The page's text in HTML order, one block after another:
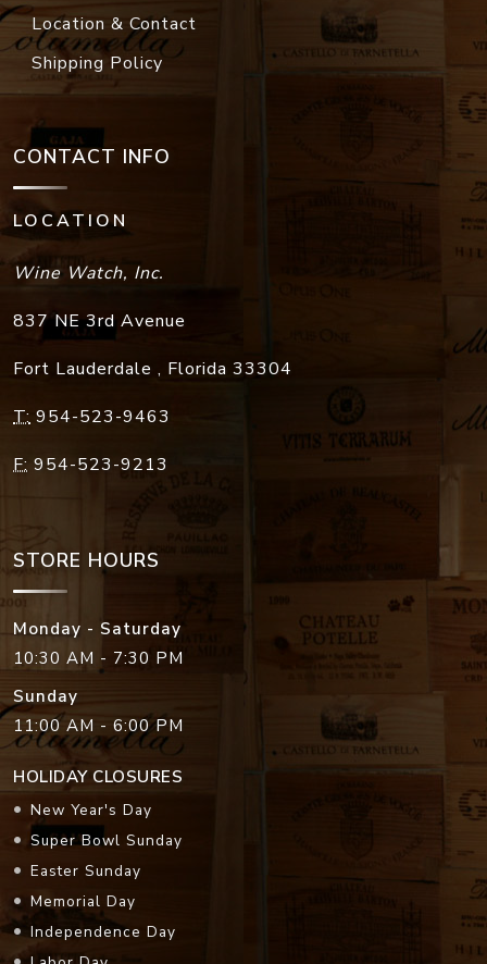
Location & Contact
Shipping Policy
CONTACT INFO
LOCATION
Wine Watch, Inc.
837 NE 3rd Avenue
Fort Lauderdale , Florida 33304
T: 954-523-9463
F: 954-523-9213
STORE HOURS
Monday - Saturday
10:30 AM - 7:30 PM
Sunday
11:00 AM - 6:00 PM
HOLIDAY CLOSURES
New Year's Day
Super Bowl Sunday
Easter Sunday
Memorial Day
Independence Day